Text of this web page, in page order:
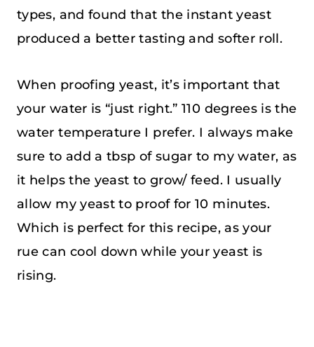
types, and found that the instant yeast
produced a better tasting and softer roll.
When proofing yeast, it’s important that
your water is “just right.” 110 degrees is the
water temperature I prefer. I always make
sure to add a tbsp of sugar to my water, as
it helps the yeast to grow/ feed. I usually
allow my yeast to proof for 10 minutes.
Which is perfect for this recipe, as your
rue can cool down while your yeast is
rising.